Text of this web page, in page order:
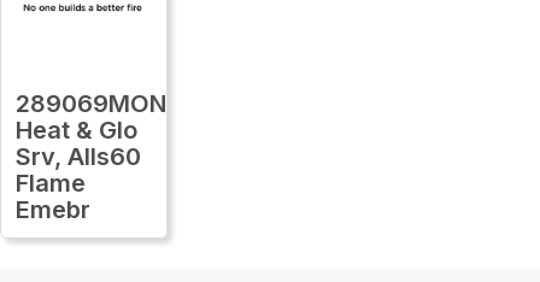
289069MON
Heat & Glo
Srv, Alls60
Flame
Emebr